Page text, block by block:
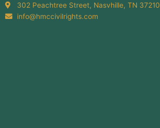
302 Peachtree Street, Nasvhille, TN 37210
info@hmccivilrights.com